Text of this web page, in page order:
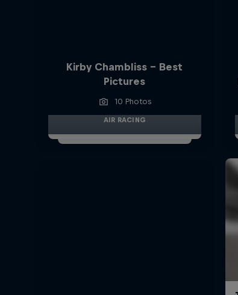
Kirby Chambliss - Best
Pictures
10 Photos
AIR RACING